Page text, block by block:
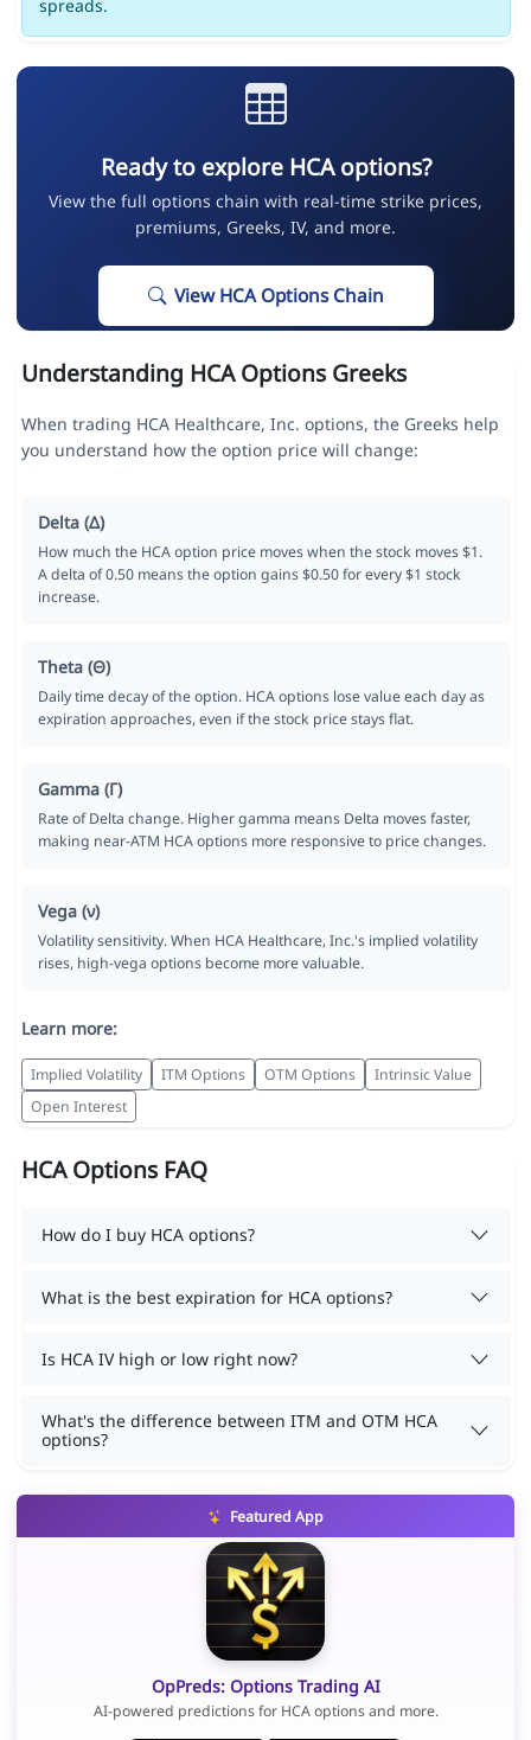
spreads.
Ready to explore HCA options?
View the full options chain with real-time strike prices,
premiums, Greeks, IV, and more.
View HCA Options Chain
Understanding HCA Options Greeks
When trading HCA Healthcare, Inc. options, the Greeks help
you understand how the option price will change:
Delta (Δ)
How much the HCA option price moves when the stock moves $1.
A delta of 0.50 means the option gains $0.50 for every $1 stock
increase.
Theta (Θ)
Daily time decay of the option. HCA options lose value each day as
expiration approaches, even if the stock price stays flat.
Gamma (Γ)
Rate of Delta change. Higher gamma means Delta moves faster,
making near-ATM HCA options more responsive to price changes.
Vega (ν)
Volatility sensitivity. When HCA Healthcare, Inc.'s implied volatility
rises, high-vega options become more valuable.
Learn more:
Implied Volatility ITM Options OTM Options
Intrinsic Value
Open Interest
HCA Options FAQ
How do I buy HCA options?
What is the best expiration for HCA options?
Is HCA IV high or low right now?
What's the difference between ITM and OTM HCA
options?
Featured App
OpPreds: Options Trading AI
AI-powered predictions for HCA options and more.